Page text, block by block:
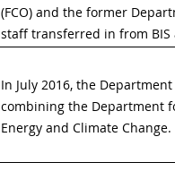
(FCO) and the former
staff transferred in from
In July 2016, the
combining the Department
Energy and Climate Change.